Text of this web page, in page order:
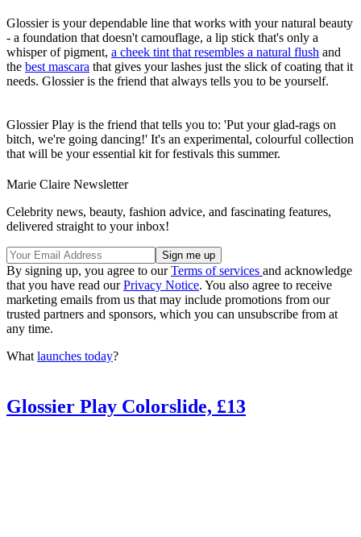
Glossier is your dependable line that works with your natural beauty
- a foundation that doesn't camouflage, a lip stick that's only a
whisper of pigment, a cheek tint that resembles a natural flush and
the best mascara that gives your lashes just the slick of coating that it
needs. Glossier is the friend that always tells you to be yourself.
Glossier Play is the friend that tells you to: 'Put your glad-rags on
bitch, we're going dancing!' It's an experimental, colourful collection
that will be your essential kit for festivals this summer.
Marie Claire Newsletter
Celebrity news, beauty, fashion advice, and fascinating features,
delivered straight to your inbox!
By signing up, you agree to ourTerms of services and acknowledge
that you have read ourPrivacy Notice. You also agree to receive
marketing emails from us that may include promotions from our
trusted partners and sponsors, which you can unsubscribe from at
any time.
What launches today?
Glossier Play Colorslide, £13